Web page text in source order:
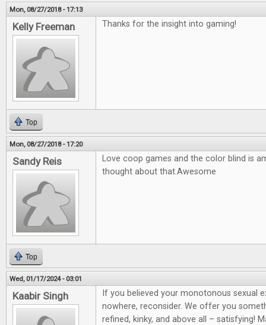
Mon, 08/27/2018 - 17:13
Kelly Freeman Thanks for the insight into gaming!
Top
Mon, 08/27/2018 - 17:20
Sandy Reis
Love coop games and the color blind is
thought about that.Awesome
Top
Wed, 01/17/2024 - 03:01
Kaabir Singh
If you believed your monotonous sexual
nowhere, reconsider. We offer you
refined, kinky, and above all – satisfying!